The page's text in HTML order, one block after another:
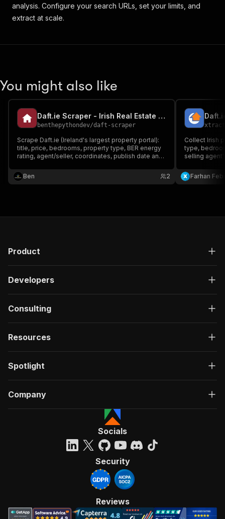
analysis. Configure your search URLs, set your limits, and
extract at scale.
You might also like
Daft.ie Scraper - Irish Real Estate Listings
benthepythondev/daft-scraper
Scrape Daft.ie (Ireland's largest property portal):
title, price, bedrooms, property type, BER energy
rating, agent/seller, coordinates, publish date and
For real-estate research and lead generation.
Ben 2
Collect Irish
type,
selling
Farhan
Product
Developers
Consulting
Resources
Spotlight
Company
Socials
Security
Reviews